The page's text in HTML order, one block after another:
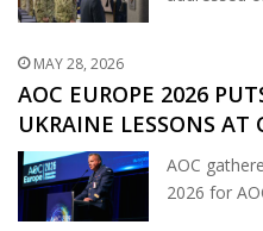
MAY 28, 2026
AOC EUROPE 2026
UKRAINE LESSONS AT
AOC
2026 for